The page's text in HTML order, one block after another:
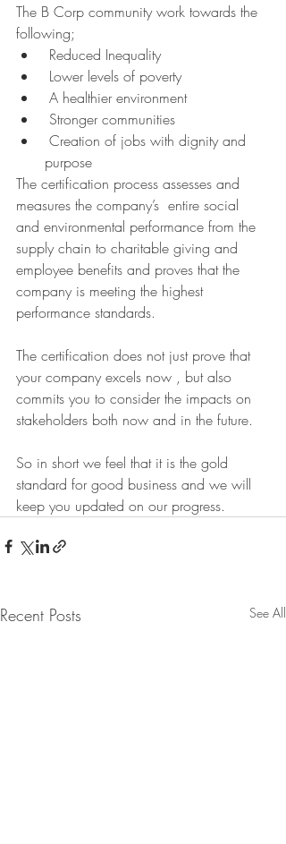
The B Corp community work towards the
following;
Reduced Inequality
Lower levels of poverty
A healthier environment
Stronger communities
purpose
The certification process assesses and
measures the company’s  entire social
and environmental performance from the
supply chain to charitable giving and
employee benefits and proves that the
company is meeting the highest
performance standards.
The certification does not just prove that
your company excels now , but also
commits you to consider the impacts on
stakeholders both now and in the future.
So in short we feel that it is the gold
standard for good business and we will
keep you updated on our progress.
Recent Posts See All